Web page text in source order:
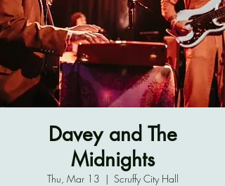
Davey and The
Midnights
Thu, Mar 13
  |
Scruffy City Hall